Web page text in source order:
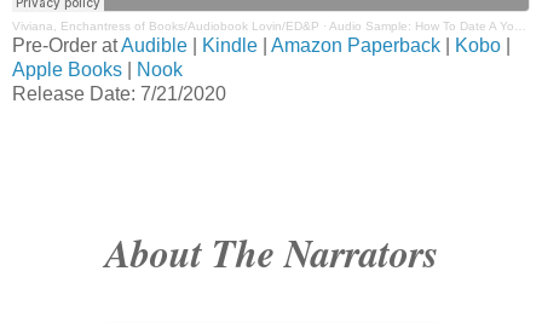
Viviana, Enchantress of Books/Audiobook Lovin/ED&P · Audio Sample: How To Date A Younger Man by Kendall Ryan Narrated by Christian Fox & Emma Wilder
Pre-Order atAudible Kindle Amazon Paperback Kobo
Apple Books
Nook
Release Date: 7/21/2020
About The Narrators